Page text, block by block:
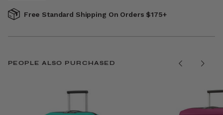
Free Standard Shipping On Orders $175+
PEOPLE ALSO PURCHASED